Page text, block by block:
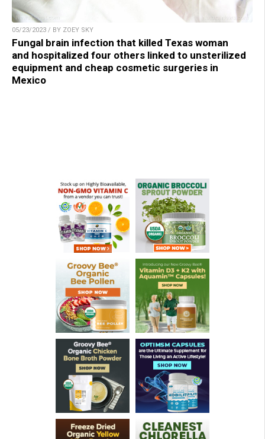
05/23/2023 / BY ZOEY SKY
Fungal brain infection that killed Texas woman
and hospitalized four others linked to unsterilized
equipment and cheap cosmetic surgeries in
Mexico